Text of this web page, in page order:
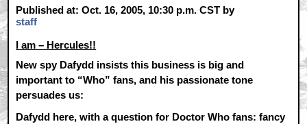
Published at: Oct. 16, 2005, 10:30 p.m. CST by
staff
I am – Hercules!!
New spy Dafydd insists this business is big and
important to “Who” fans, and his passionate tone
persuades us:
Dafydd here, with a question for Doctor Who fans: fancy